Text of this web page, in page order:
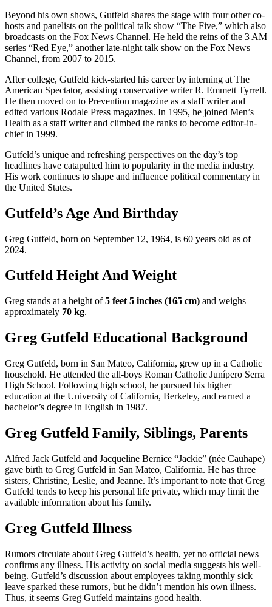
Beyond his own shows, Gutfeld shares the stage with four other co-
hosts and panelists on the political talk show “The Five,” which also
broadcasts on the Fox News Channel. He held the reins of the 3 AM
series “Red Eye,” another late-night talk show on the Fox News
Channel, from 2007 to 2015.
After college, Gutfeld kick-started his career by interning at The
American Spectator, assisting conservative writer R. Emmett Tyrrell.
He then moved on to Prevention magazine as a staff writer and
edited various Rodale Press magazines. In 1995, he joined Men’s
Health as a staff writer and climbed the ranks to become editor-in-
chief in 1999.
Gutfeld’s unique and refreshing perspectives on the day’s top
headlines have catapulted him to popularity in the media industry.
His work continues to shape and influence political commentary in
the United States.
Gutfeld’s Age And Birthday
Greg Gutfeld, born on September 12, 1964, is 60 years old as of
2024.
Gutfeld Height And Weight
Greg stands at a height of5 feet 5 inches (165 cm) and weighs
approximately 70 kg.
Greg Gutfeld Educational Background
Greg Gutfeld, born in San Mateo, California, grew up in a Catholic
household. He attended the all-boys Roman Catholic Junípero Serra
High School. Following high school, he pursued his higher
education at the University of California, Berkeley, and earned a
bachelor’s degree in English in 1987.
Greg Gutfeld Family, Siblings, Parents
Alfred Jack Gutfeld and Jacqueline Bernice “Jackie” (née Cauhape)
gave birth to Greg Gutfeld in San Mateo, California. He has three
sisters, Christine, Leslie, and Jeanne. It’s important to note that Greg
Gutfeld tends to keep his personal life private, which may limit the
available information about his family.
Greg Gutfeld Illness
Rumors circulate about Greg Gutfeld’s health, yet no official news
confirms any illness. His activity on social media suggests his well-
being. Gutfeld’s discussion about employees taking monthly sick
leave sparked these rumors, but he didn’t mention his own illness.
Thus, it seems Greg Gutfeld maintains good health.